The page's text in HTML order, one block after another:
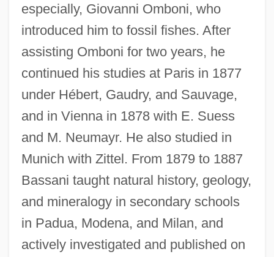
especially, Giovanni Omboni, who
introduced him to fossil fishes. After
assisting Omboni for two years, he
continued his studies at Paris in 1877
under Hébert, Gaudry, and Sauvage,
and in Vienna in 1878 with E. Suess
and M. Neumayr. He also studied in
Munich with Zittel. From 1879 to 1887
Bassani taught natural history, geology,
and mineralogy in secondary schools
in Padua, Modena, and Milan, and
actively investigated and published on